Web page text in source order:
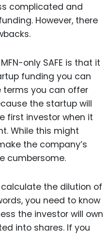
complicated and
However, there
only SAFE is that it
funding you can
terms you can offer
the startup will
first investor when it
While this might
the company’s
cumbersome.
calculate the dilution of
you need to know
the investor will own
into shares. If you